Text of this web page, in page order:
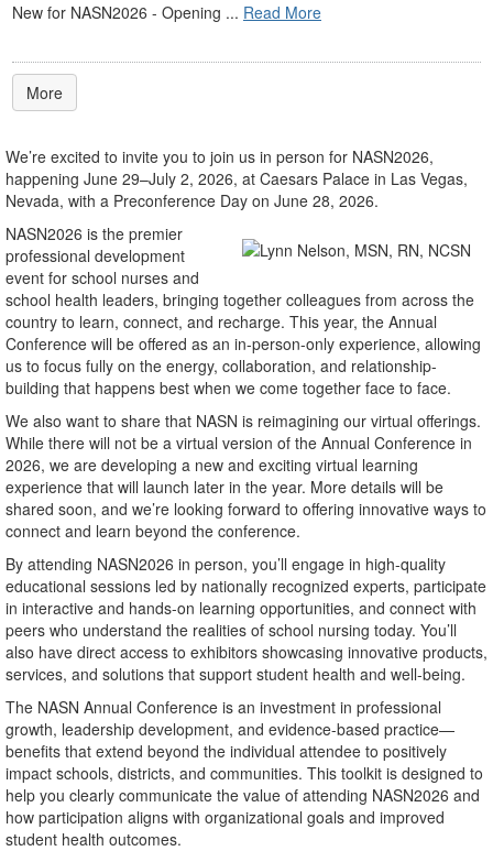
New for NASN2026 - Opening ... Read More
More
We’re excited to invite you to join us in person for NASN2026,
happening June 29–July 2, 2026, at Caesars Palace in Las Vegas,
Nevada, with a Preconference Day on June 28, 2026.
NASN2026 is the premier
professional development
event for school nurses and
school health leaders, bringing together colleagues from across the
country to learn, connect, and recharge. This year, the Annual
Conference will be offered as an in-person-only experience, allowing
us to focus fully on the energy, collaboration, and relationship-
building that happens best when we come together face to face.
We also want to share that NASN is reimagining our virtual offerings.
While there will not be a virtual version of the Annual Conference in
2026, we are developing a new and exciting virtual learning
experience that will launch later in the year. More details will be
shared soon, and we’re looking forward to offering innovative ways to
connect and learn beyond the conference.
By attending NASN2026 in person, you’ll engage in high-quality
educational sessions led by nationally recognized experts, participate
in interactive and hands-on learning opportunities, and connect with
peers who understand the realities of school nursing today. You’ll
also have direct access to exhibitors showcasing innovative products,
services, and solutions that support student health and well-being.
The NASN Annual Conference is an investment in professional
growth, leadership development, and evidence-based practice—
benefits that extend beyond the individual attendee to positively
impact schools, districts, and communities. This toolkit is designed to
help you clearly communicate the value of attending NASN2026 and
how participation aligns with organizational goals and improved
student health outcomes.